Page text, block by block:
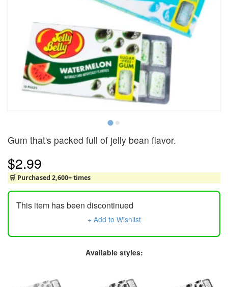
Gum that's packed full of jelly bean flavor.
$2.99
🛒 Purchased 2,600+ times
This item has been discontinued
+ Add to Wishlist
Available styles: